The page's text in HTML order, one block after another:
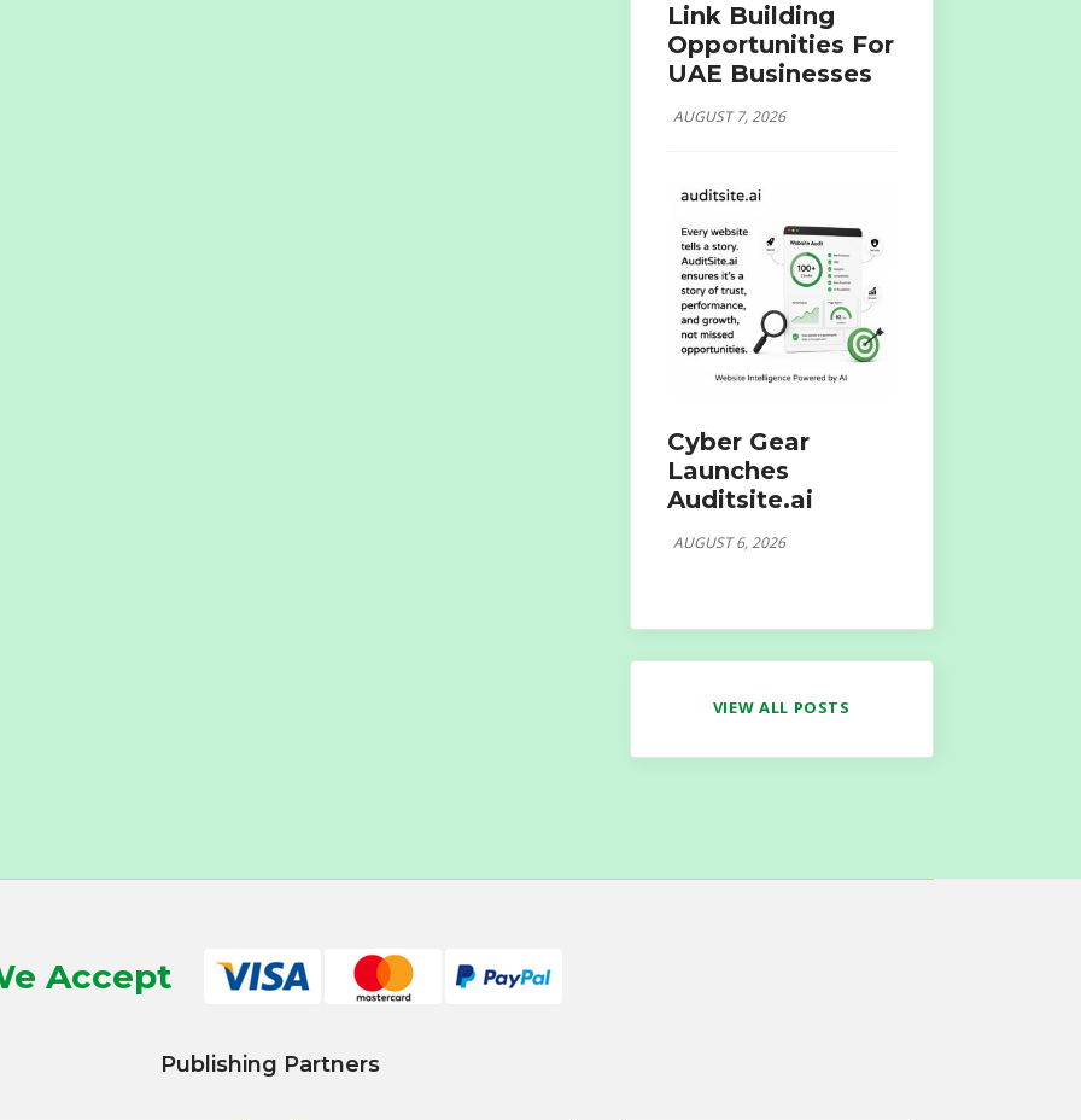
Link Building
Opportunities For
UAE Businesses
AUGUST 7, 2026
Cyber Gear
Launches
Auditsite.ai
AUGUST 6, 2026
VIEW ALL POSTS
Accept
Publishing Partners